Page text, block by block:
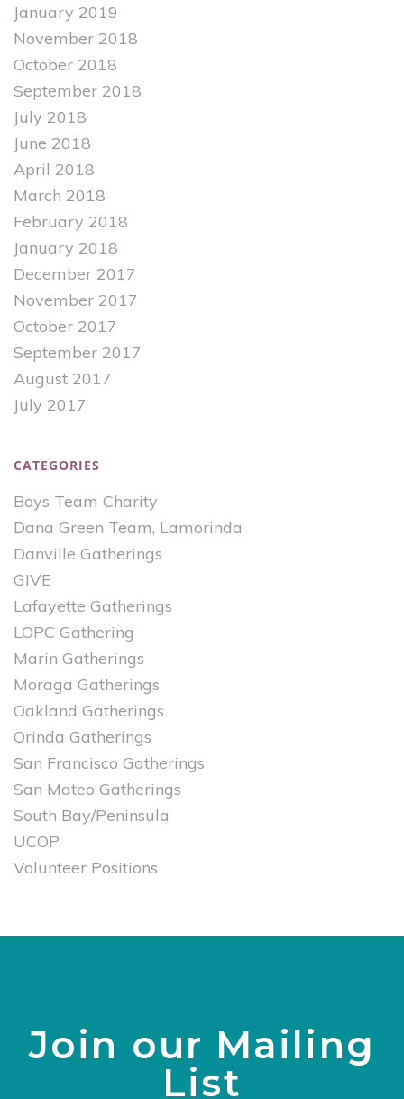
January 2019
November 2018
October 2018
September 2018
July 2018
June 2018
April 2018
March 2018
February 2018
January 2018
December 2017
November 2017
October 2017
September 2017
August 2017
July 2017
CATEGORIES
Boys Team Charity
Dana Green Team, Lamorinda
Danville Gatherings
GIVE
Lafayette Gatherings
LOPC Gathering
Marin Gatherings
Moraga Gatherings
Oakland Gatherings
Orinda Gatherings
San Francisco Gatherings
San Mateo Gatherings
South Bay/Peninsula
UCOP
Volunteer Positions
Join our Mailing
List